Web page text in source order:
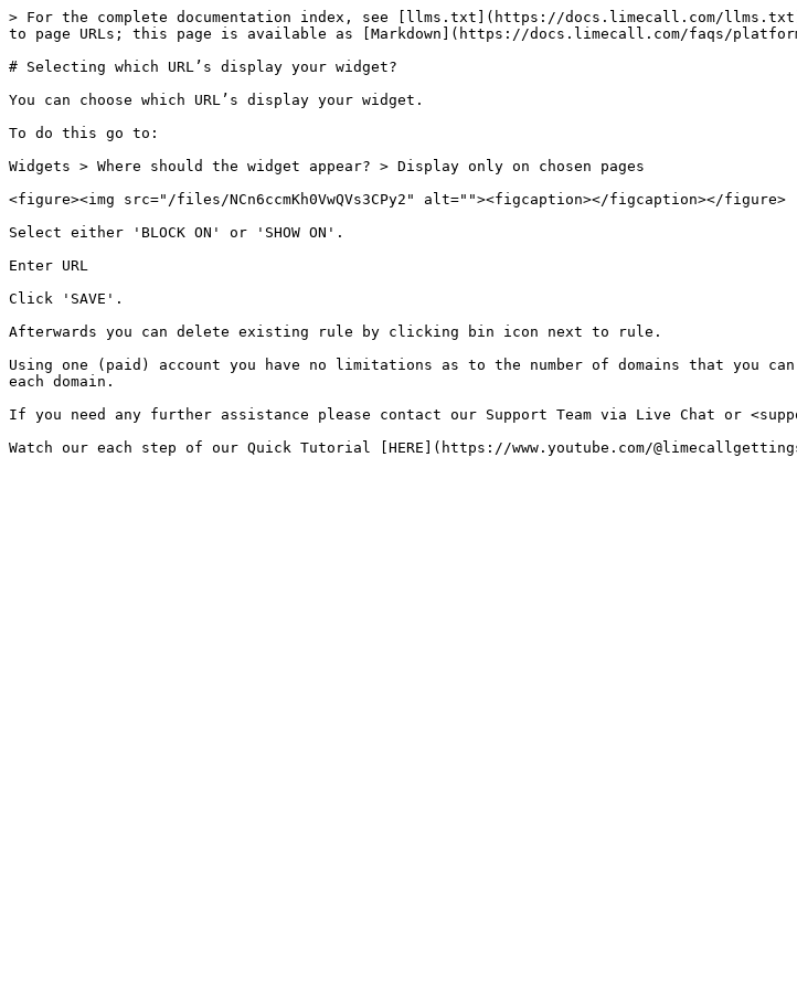
> For the complete documentation index, see [llms.txt](https://docs.limecall.com/
to page URLs; this page is available as [Markdown](https://docs.limecall.com/faqs/
# Selecting which URL’s display your widget?
You can choose which URL’s display your widget.
To do this go to:
Widgets > Where should the widget appear? > Display only on chosen pages
<figure><img src="/files/NCn6ccmKh0VwQVs3CPy2" alt=""><figcaption></figcaption></figure>
Select either 'BLOCK ON' or 'SHOW ON'.
Enter URL
Click 'SAVE'.
Afterwards you can delete existing rule by clicking bin icon next to rule.
Using one (paid) account you have no limitations as to the number of domains that
each domain.
If you need any further assistance please contact our Support Team via Live Chat or